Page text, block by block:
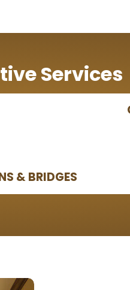
Services
& BRIDGES